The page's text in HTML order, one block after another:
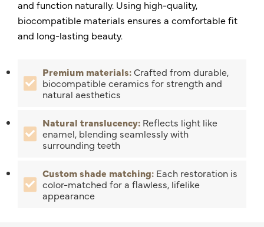
and function naturally. Using high-quality,
biocompatible materials ensures a comfortable fit
and long-lasting beauty.
Premium materials:Crafted from durable,
biocompatible ceramics for strength and
natural aesthetics
Natural translucency: Reflects light like
enamel, blending seamlessly with
surrounding teeth
Custom shade matching: Each restoration is
color-matched for a flawless, lifelike
appearance